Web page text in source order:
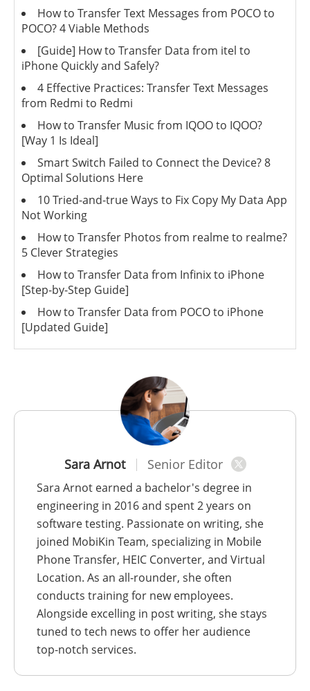
Sara Arnot Senior Editor
Sara Arnot earned a bachelor's degree in
engineering in 2016 and spent 2 years on
software testing. Passionate on writing, she
joined MobiKin Team, specializing in Mobile
Phone Transfer, HEIC Converter, and Virtual
Location. As an all-rounder, she often
conducts training for new employees.
Alongside excelling in post writing, she stays
tuned to tech news to offer her audience
top-notch services.
How to Transfer Text Messages from POCO to
POCO? 4 Viable Methods
[Guide] How to Transfer Data from itel to
iPhone Quickly and Safely?
4 Effective Practices: Transfer Text Messages
from Redmi to Redmi
How to Transfer Music from IQOO to IQOO?
[Way 1 Is Ideal]
Smart Switch Failed to Connect the Device? 8
Optimal Solutions Here
10 Tried-and-true Ways to Fix Copy My Data App
Not Working
How to Transfer Photos from realme to realme?
5 Clever Strategies
How to Transfer Data from Infinix to iPhone
[Step-by-Step Guide]
How to Transfer Data from POCO to iPhone
[Updated Guide]